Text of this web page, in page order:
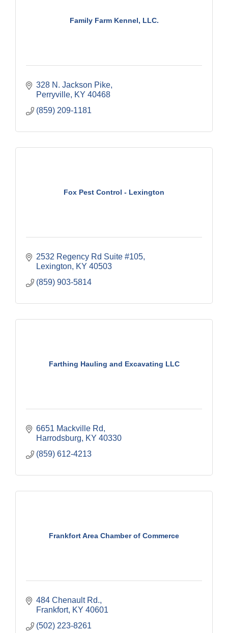
Family Farm Kennel, LLC.
328 N. Jackson Pike
Perryville KY 40468
(859) 209-1181
Fox Pest Control - Lexington
2532 Regency Rd Suite #105
Lexington
KY 40503
(859) 903-5814
Farthing Hauling and Excavating LLC
6651 Mackville Rd
Harrodsburg
KY 40330
(859) 612-4213
Frankfort Area Chamber of Commerce
484 Chenault Rd.
Frankfort KY 40601
(502) 223-8261